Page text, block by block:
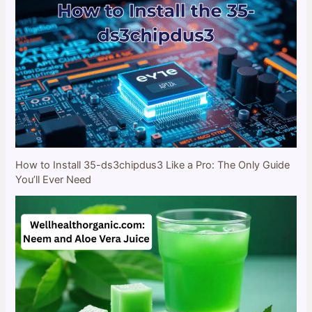
How to Install 35-ds3chipdus3 Like a Pro: The Only Guide
You’ll Ever Need